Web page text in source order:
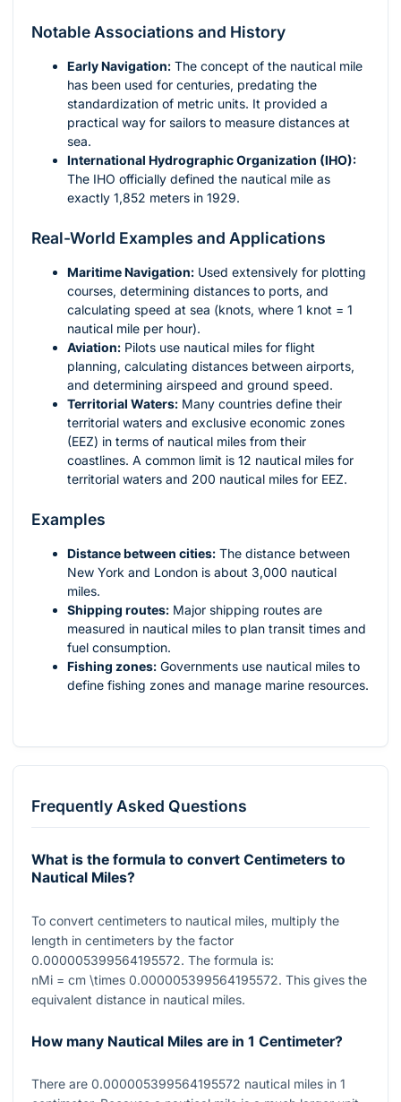
Notable Associations and History
Early Navigation: The concept of the nautical mile
has been used for centuries, predating the
standardization of metric units. It provided a
practical way for sailors to measure distances at
sea.
International Hydrographic Organization (IHO):
The IHO officially defined the nautical mile as
exactly 1,852 meters in 1929.
Real-World Examples and Applications
Maritime Navigation: Used extensively for plotting
courses, determining distances to ports, and
calculating speed at sea (knots, where 1 knot = 1
nautical mile per hour).
Aviation: Pilots use nautical miles for flight
planning, calculating distances between airports,
and determining airspeed and ground speed.
Territorial Waters: Many countries define their
territorial waters and exclusive economic zones
(EEZ) in terms of nautical miles from their
coastlines. A common limit is 12 nautical miles for
territorial waters and 200 nautical miles for EEZ.
Examples
Distance between cities: The distance between
New York and London is about 3,000 nautical
miles.
Shipping routes: Major shipping routes are
measured in nautical miles to plan transit times and
fuel consumption.
Fishing zones: Governments use nautical miles to
define fishing zones and manage marine resources.
Frequently Asked Questions
What is the formula to convert Centimeters to
Nautical Miles?
To convert centimeters to nautical miles, multiply the
length in centimeters by the factor
0.000005399564195572. The formula is:
nMi = cm \times 0.000005399564195572. This gives the
equivalent distance in nautical miles.
How many Nautical Miles are in 1 Centimeter?
There are 0.000005399564195572 nautical miles in 1